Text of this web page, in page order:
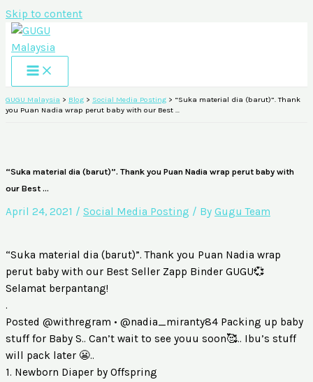
Skip to content
GUGU Malaysia > Blog > Social Media Posting > “Suka material dia (barut)”. Thank
you Puan Nadia wrap perut baby with our Best …
“Suka material dia (barut)”. Thank you Puan Nadia wrap perut baby with
our Best …
April 24, 2021 / Social Media Posting / By Gugu Team
“Suka material dia (barut)”. Thank you Puan Nadia wrap
perut baby with our Best Seller Zapp Binder GUGU💞
Selamat berpantang!
.
Posted @withregram • @nadia_miranty84 Packing up baby
stuff for Baby S.. Can’t wait to see youu soon🥰.. Ibu’s stuff
will pack later 😬..
1. Newborn Diaper by Offspring